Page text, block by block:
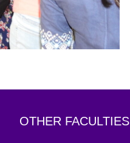
OTHER FACULTIES